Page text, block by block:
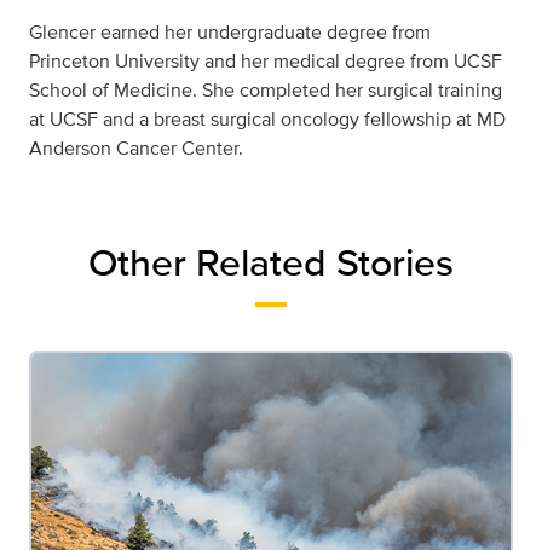
Glencer earned her undergraduate degree from
Princeton University and her medical degree from UCSF
School of Medicine. She completed her surgical training
at UCSF and a breast surgical oncology fellowship at MD
Anderson Cancer Center.
Other Related Stories